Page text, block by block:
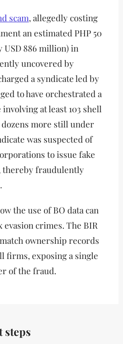
scam, allegedly costing
an estimated PHP 50
886 million) in
uncovered by
a syndicate led by
to have orchestrated a
at least 103 shell
more still under
was suspected of
to issue fake
thereby fraudulently
the use of BO data can
evasion crimes. The BIR
ownership records
firms, exposing a single
of the fraud.
steps